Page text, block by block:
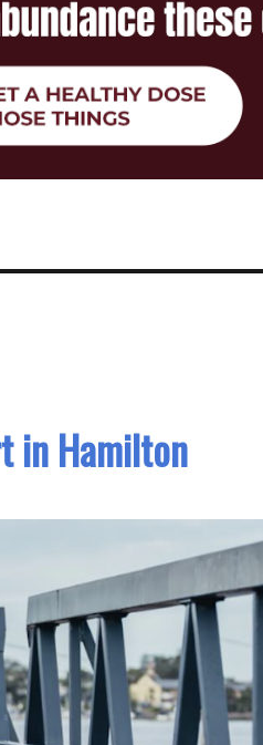
in Hamilton